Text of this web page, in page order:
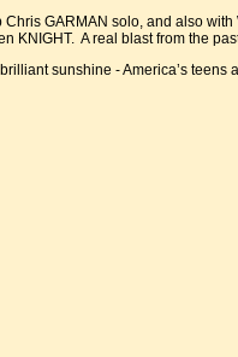
GARMAN solo, and also
KNIGHT. A real blast from the
sunshine - America’s teens